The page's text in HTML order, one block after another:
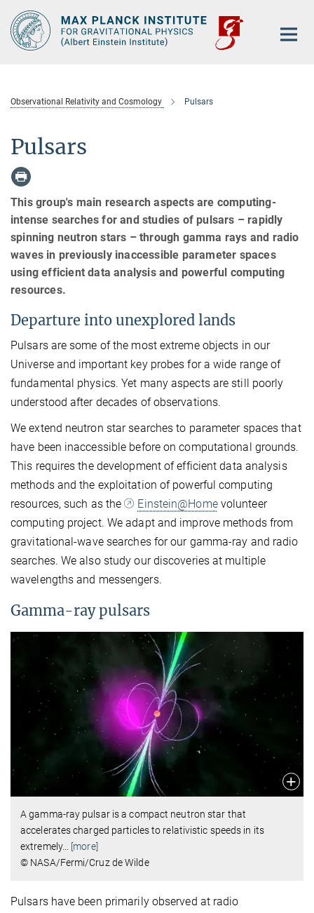
Main-
Content
Observational Relativity and Cosmology Pulsars
Pulsars
This group's main research aspects are computing-
intense searches for and studies of pulsars – rapidly
spinning neutron stars – through gamma rays and radio
waves in previously inaccessible parameter spaces
using efficient data analysis and powerful computing
resources.
Departure into unexplored lands
Pulsars are some of the most extreme objects in our
Universe and important key probes for a wide range of
fundamental physics. Yet many aspects are still poorly
understood after decades of observations.
We extend neutron star searches to parameter spaces that
have been inaccessible before on computational grounds.
This requires the development of efficient data analysis
methods and the exploitation of powerful computing
resources, such as the
Einstein@Homevolunteer
computing project. We adapt and improve methods from
gravitational-wave searches for our gamma-ray and radio
searches. We also study our discoveries at multiple
wavelengths and messengers.
Gamma-ray pulsars
A gamma-ray pulsar is a compact neutron star that
accelerates charged particles to relativistic speeds in its
extremely…
[more]
© NASA/Fermi/Cruz de Wilde
Pulsars have been primarily observed at radio